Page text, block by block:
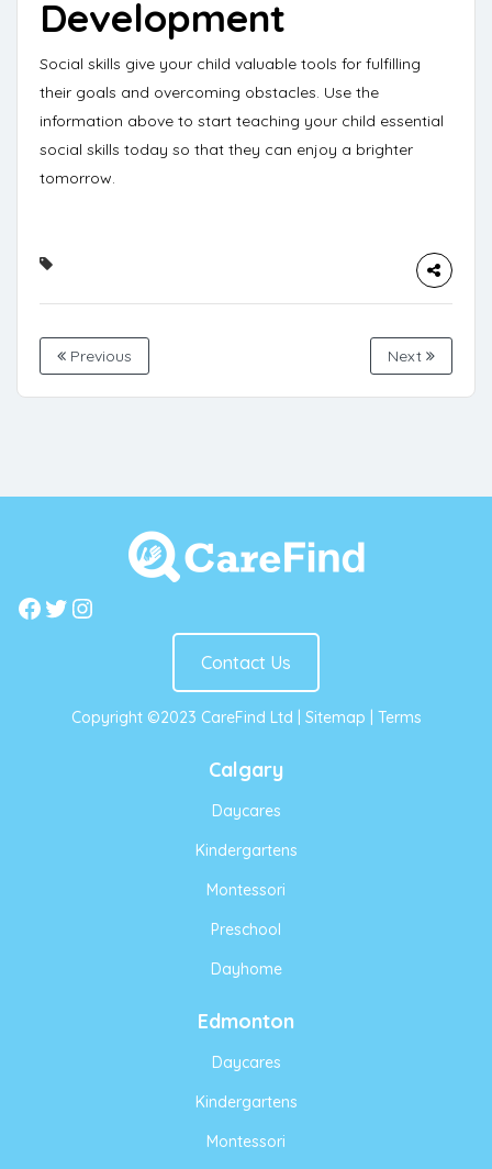
Development
Social skills give your child valuable tools for fulfilling
their goals and overcoming obstacles. Use the
information above to start teaching your child essential
social skills today so that they can enjoy a brighter
tomorrow.
Previous Next
Facebook
Twitter
Instagram
Contact Us
Copyright ©2023 CareFind Ltd | Sitemap Terms
Calgary
Daycares
Kindergartens
Montessori
Preschool
Dayhome
Edmonton
Daycares
Kindergartens
Montessori